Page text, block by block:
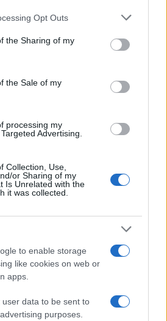
be disclosed by us to third parties
parties.
app uses one or more Google
and store information including but
usage behaviour. You may click to
Google and its third-party tags to
Opt Outs
the Sharing of my
the Sale of my
processing my
Advertising.
Collection, Use,
or Sharing of my
Is Unrelated with the
it was collected.
to enable storage
like cookies on web or
apps.
user data to be sent to
purposes.